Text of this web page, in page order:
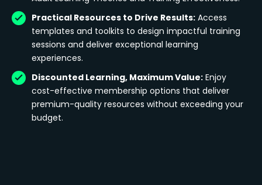
Practical Resources to Drive Results: Access
templates and toolkits to design impactful training
sessions and deliver exceptional learning
experiences.
Discounted Learning, Maximum Value: Enjoy
cost-effective membership options that deliver
premium-quality resources without exceeding your
budget.